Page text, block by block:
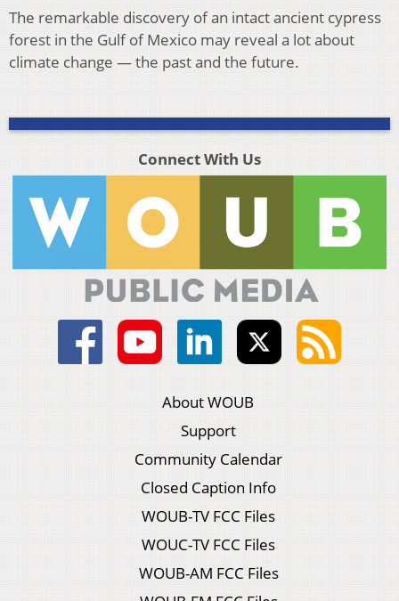
The remarkable discovery of an intact ancient cypress
forest in the Gulf of Mexico may reveal a lot about
climate change — the past and the future.
Connect With Us
About WOUB
Support
Community Calendar
Closed Caption Info
WOUB-TV FCC Files
WOUC-TV FCC Files
WOUB-AM FCC Files